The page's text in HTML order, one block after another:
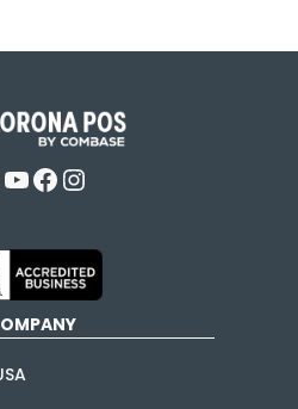
YouTube
Facebook
Instagram